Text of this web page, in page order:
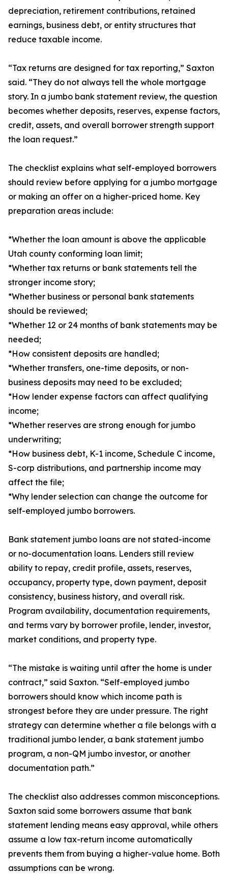
depreciation, retirement contributions, retained
earnings, business debt, or entity structures that
reduce taxable income.
“Tax returns are designed for tax reporting,” Saxton
said. “They do not always tell the whole mortgage
story. In a jumbo bank statement review, the question
becomes whether deposits, reserves, expense factors,
credit, assets, and overall borrower strength support
the loan request.”
The checklist explains what self-employed borrowers
should review before applying for a jumbo mortgage
or making an offer on a higher-priced home. Key
preparation areas include:
*Whether the loan amount is above the applicable
Utah county conforming loan limit;
*Whether tax returns or bank statements tell the
stronger income story;
*Whether business or personal bank statements
should be reviewed;
*Whether 12 or 24 months of bank statements may be
needed;
*How consistent deposits are handled;
*Whether transfers, one-time deposits, or non-
business deposits may need to be excluded;
*How lender expense factors can affect qualifying
income;
*Whether reserves are strong enough for jumbo
underwriting;
*How business debt, K-1 income, Schedule C income,
S-corp distributions, and partnership income may
affect the file;
*Why lender selection can change the outcome for
self-employed jumbo borrowers.
Bank statement jumbo loans are not stated-income
or no-documentation loans. Lenders still review
ability to repay, credit profile, assets, reserves,
occupancy, property type, down payment, deposit
consistency, business history, and overall risk.
Program availability, documentation requirements,
and terms vary by borrower profile, lender, investor,
market conditions, and property type.
“The mistake is waiting until after the home is under
contract,” said Saxton. “Self-employed jumbo
borrowers should know which income path is
strongest before they are under pressure. The right
strategy can determine whether a file belongs with a
traditional jumbo lender, a bank statement jumbo
program, a non-QM jumbo investor, or another
documentation path.”
The checklist also addresses common misconceptions.
Saxton said some borrowers assume that bank
statement lending means easy approval, while others
assume a low tax-return income automatically
prevents them from buying a higher-value home. Both
assumptions can be wrong.